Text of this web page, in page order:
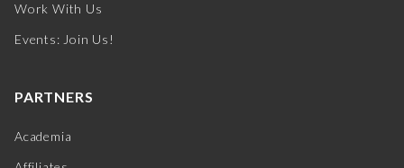
Work With Us
Events: Join Us!
PARTNERS
Academia